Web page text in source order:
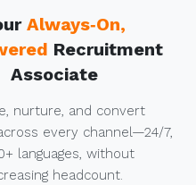
Always‑On,
Recruitment
Associate
nurture, and convert
every channel—24/7,
languages, without
headcount.